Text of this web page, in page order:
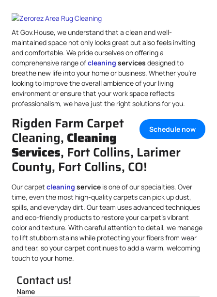
At Gov.House, we understand that a clean and well-
maintained space not only looks great but also feels inviting
and comfortable. We pride ourselves on offering a
comprehensive range ofcleaning services designed to
breathe new life into your home or business. Whether you’re
looking to improve the overall ambience of your living
environment or ensure that your work space reflects
professionalism, we have just the right solutions for you.
Schedule now
Rigden Farm Carpet
Cleaning, Cleaning
Services, Fort Collins, Larimer
County, Fort Collins, CO!
Our carpet cleaning service is one of our specialties. Over
time, even the most high-quality carpets can pick up dust,
spills, and everyday dirt. Our team uses advanced techniques
and eco-friendly products to restore your carpet’s vibrant
color and texture. With careful attention to detail, we manage
to lift stubborn stains while protecting your fibers from wear
and tear, so your carpet continues to add a warm, welcoming
touch to your home.
Contact us!
Name